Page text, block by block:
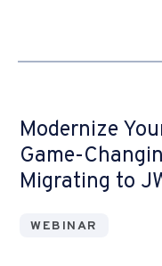
Modernize
Game-
Migrating to
WEBINAR